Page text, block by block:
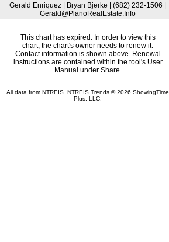
Gerald Enriquez | Bryan Bjerke | (682) 232-1506 |
Gerald@PlanoRealEstate.Info
This chart has expired. In order to view this
chart, the chart's owner needs to renew it.
Contact information is shown above. Renewal
instructions are contained within the tool's User
Manual under Share.
All data from NTREIS. NTREIS Trends © 2026 ShowingTime
Plus, LLC.